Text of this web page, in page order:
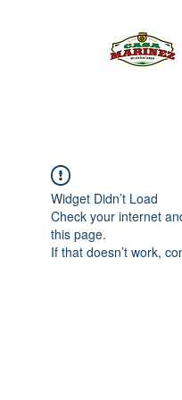
Widget Didn’t Load
Check your internet
this page.
If that doesn’t work,